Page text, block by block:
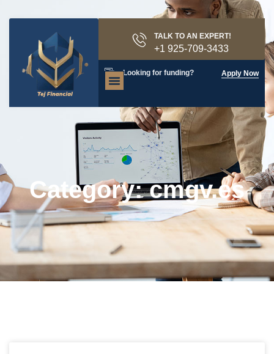
TALK TO AN EXPERT!
+1 925-709-3433
Looking for funding? Apply Now
Category: cmgv.es